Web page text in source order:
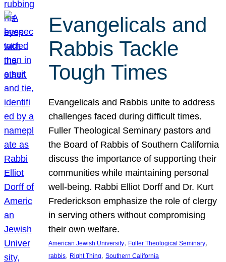
Evangelicals and
Rabbis Tackle
Tough Times
Evangelicals and Rabbis unite to address
challenges faced during difficult times.
Fuller Theological Seminary pastors and
the Board of Rabbis of Southern California
discuss the importance of supporting their
communities while maintaining personal
well-being. Rabbi Elliot Dorff and Dr. Kurt
Frederickson emphasize the role of clergy
in serving others without compromising
their own welfare.
American Jewish University, Fuller Theological Seminary
rabbis, Right Thing, Southern California